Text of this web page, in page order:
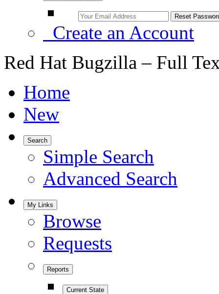
Create an Account
Red Hat Bugzilla – Full
Home
New
Search
Simple Search
Advanced Search
My Links
Browse
Requests
Reports
Current State